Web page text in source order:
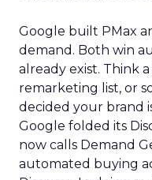
Google built PMax
demand. Both win
already exist. Think
remarketing list, or
decided your brand
Google folded its
now calls Demand
automated buying